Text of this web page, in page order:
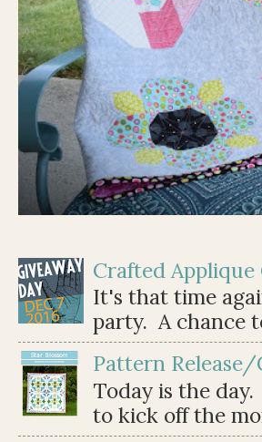
Crafted Applique
It's that time
party. A chance
Pattern Release/
Today is the
to kick off the